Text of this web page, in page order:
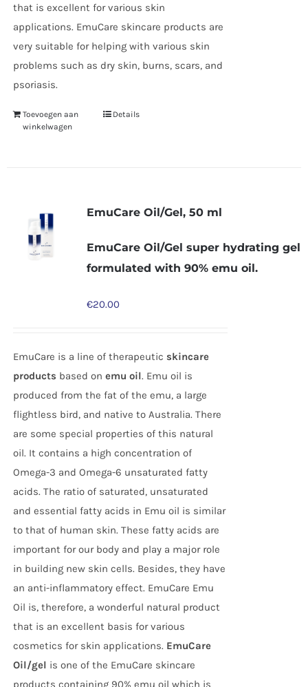
that is excellent for various skin
applications. EmuCare skincare products are
very suitable for helping with various skin
problems such as dry skin, burns, scars, and
psoriasis.
Toevoegen aan
winkelwagen
Details
EmuCare Oil/Gel, 50 ml
EmuCare Oil/Gel super hydrating gel
formulated with 90% emu oil.
€20.00
EmuCare is a line of therapeutic skincare
products based on emu oil. Emu oil is
produced from the fat of the emu, a large
flightless bird, and native to Australia. There
are some special properties of this natural
oil. It contains a high concentration of
Omega-3 and Omega-6 unsaturated fatty
acids. The ratio of saturated, unsaturated
and essential fatty acids in Emu oil is similar
to that of human skin. These fatty acids are
important for our body and play a major role
in building new skin cells. Besides, they have
an anti-inflammatory effect. EmuCare Emu
Oil is, therefore, a wonderful natural product
that is an excellent basis for various
cosmetics for skin applications. EmuCare
Oil/gel is one of the EmuCare skincare
products containing 90% emu oil which is